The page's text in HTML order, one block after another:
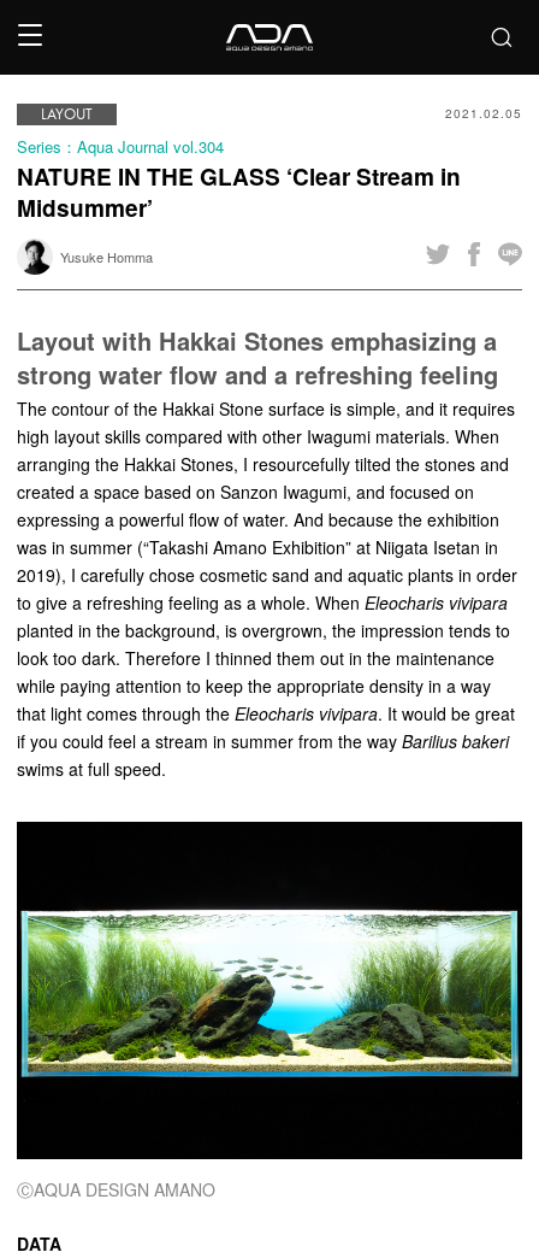
LAYOUT 2021.02.05
Series：Aqua Journal vol.304
NATURE IN THE GLASS ‘Clear Stream in
Midsummer’
Yusuke Homma
Layout with Hakkai Stones emphasizing a
strong water flow and a refreshing feeling
The contour of the Hakkai Stone surface is simple, and it requires
high layout skills compared with other Iwagumi materials. When
arranging the Hakkai Stones, I resourcefully tilted the stones and
created a space based on Sanzon Iwagumi, and focused on
expressing a powerful flow of water. And because the exhibition
was in summer (“Takashi Amano Exhibition” at Niigata Isetan in
2019), I carefully chose cosmetic sand and aquatic plants in order
to give a refreshing feeling as a whole. WhenEleocharis vivipara
planted in the background, is overgrown, the impression tends to
look too dark. Therefore I thinned them out in the maintenance
while paying attention to keep the appropriate density in a way
that light comes through theEleocharis vivipara. It would be great
if you could feel a stream in summer from the wayBarilius bakeri
swims at full speed.
ⒸAQUA DESIGN AMANO
DATA